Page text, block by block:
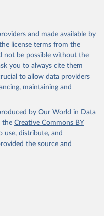
obtained from the source,
by Our World in Data.
To cite
use the suggested citation
updated December
. Indicator
SH.XPD.OOPC.CH
- World Bank
and made available by
license terms from the
not be possible without the
you to always cite them
to allow data providers
maintaining and
by Our World in Data
the Creative Commons BY
use, distribute, and
the source and